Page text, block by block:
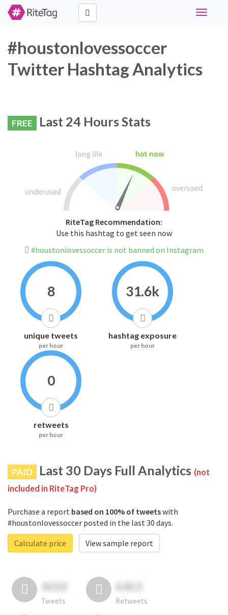
Toggle
#houstonlovessoccer
Twitter Hashtag Analytics
FREE Last 24 Hours Stats
RiteTag Recommendation:
Use this hashtag to get seen now
#houstonlovessoccer is not banned on Instagram
8
unique tweets
per hour
31.6k
hashtag exposure
per hour
0
retweets
per hour
PAID Last 30 Days Full Analytics (not
included in RiteTag Pro)
Purchase a report based on 100% of tweetswith
#houstonlovessoccer posted in the last 30 days.
Calculate price
View sample report
4050
Tweets
6403
Retweets